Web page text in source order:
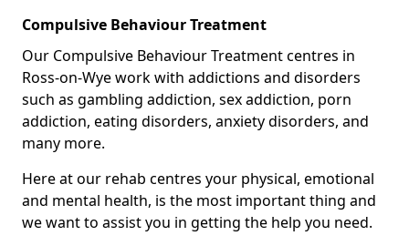
Compulsive Behaviour Treatment
Our Compulsive Behaviour Treatment centres in
Ross-on-Wye work with addictions and disorders
such as gambling addiction, sex addiction, porn
addiction, eating disorders, anxiety disorders, and
many more.
Here at our rehab centres your physical, emotional
and mental health, is the most important thing and
we want to assist you in getting the help you need.